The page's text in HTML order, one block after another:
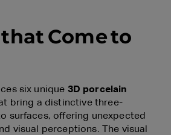
that Cometo
six unique 3D porcelain
bring a distinctive three-
surfaces, offering unexpected
visual perceptions. The visual